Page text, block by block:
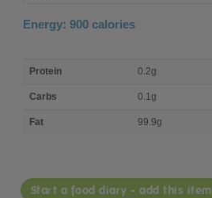
Energy: 900 calories
nutrient
Protein 0.2g
Carbs 0.1g
Fat 99.9g
Start a food diary - add this item